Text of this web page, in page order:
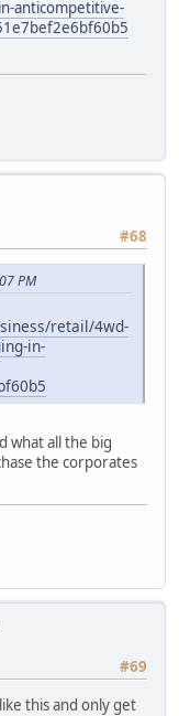
anticompetitive-
#68
PM
retail/4wd-
in-
what all the big
the corporates
#69
this and only get